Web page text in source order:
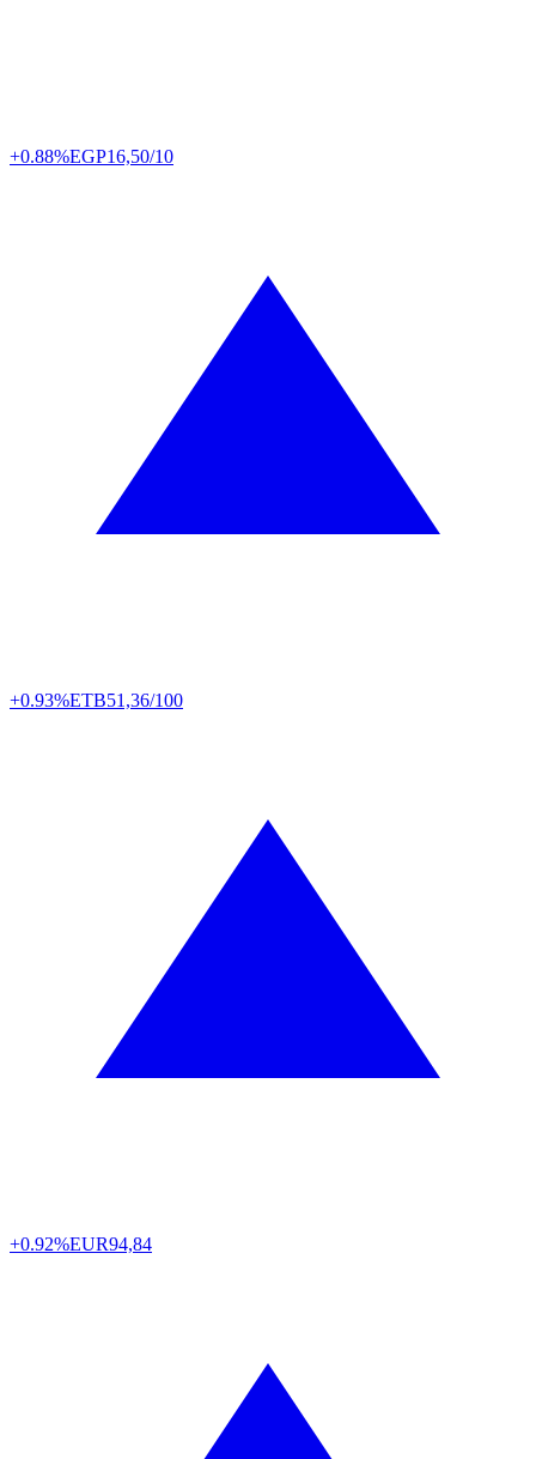
+0.88%EGP16,50/10
+0.93%ETB51,36/100
+0.92%EUR94,84